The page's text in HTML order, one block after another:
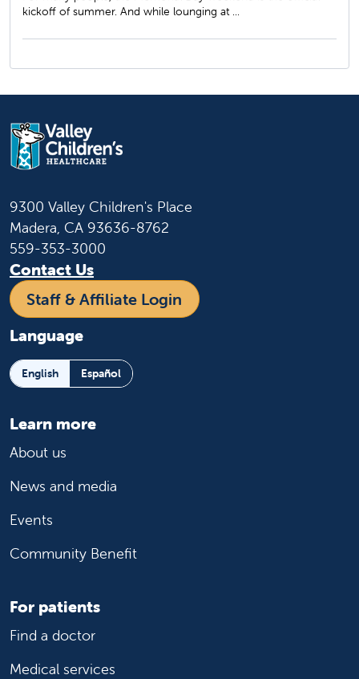
kickoff of summer. And while lounging at ...
9300 Valley Children's Place
Madera, CA 93636-8762
559-353-3000
Contact Us
Staff & Affiliate Login
Language
English Español
Learn more
About us
News and media
Events
Community Benefit
For patients
Find a doctor
Medical services